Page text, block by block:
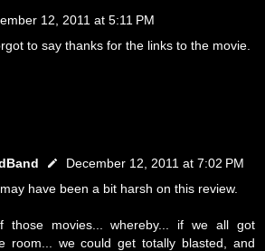
12, 2011 at 5:11 PM
to say thanks for the links to the movie.
December 12, 2011 at 7:02 PM
have been a bit harsh on this review.
those movies... whereby... if we all got
room... we could get totally blasted, and